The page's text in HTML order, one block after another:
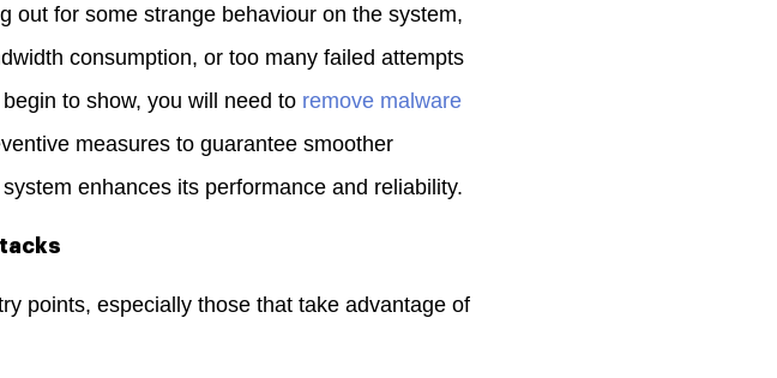
out for some strange behaviour on the system,
consumption, or too many failed attempts
to show, you will need to remove malware
measures to guarantee smoother
enhances its performance and reliability.
points, especially those that take advantage of